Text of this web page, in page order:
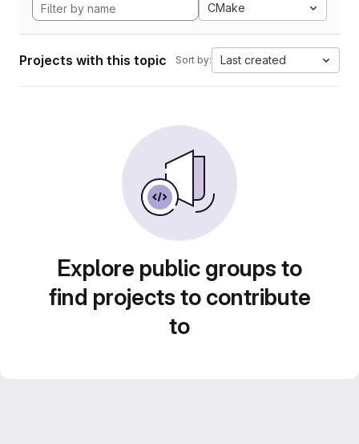
CMake
Projects with this topic Sort by: Last created
Explore public groups to
find projects to contribute
to